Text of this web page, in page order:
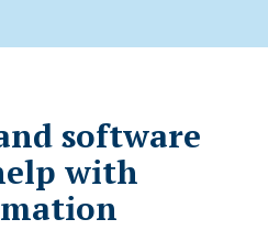
software
with